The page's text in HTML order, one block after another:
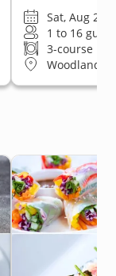
Sat, Aug 22
1 to 16
3-course
Woodland